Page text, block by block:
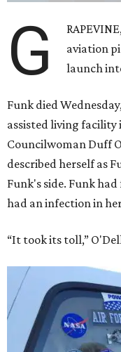
G
aviation
launch
Funk died
assisted living facility
Councilwoman Duff
described herself as
Funk's side. Funk
had an infection in
“It took its toll,”